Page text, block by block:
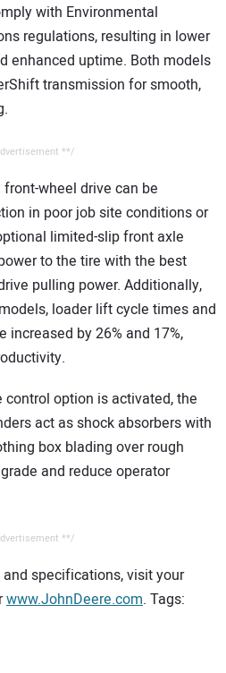
with Environmental
regulations, resulting in lower
enhanced uptime. Both models
transmission for smooth,
**/
wheel drive can be
in poor job site conditions or
limited-slip front axle
to the tire with the best
pulling power. Additionally,
loader lift cycle times and
by 26% and 17%,
option is activated, the
act as shock absorbers with
box blading over rough
and reduce operator
**/
specifications, visit your
www.JohnDeere.com. Tags: